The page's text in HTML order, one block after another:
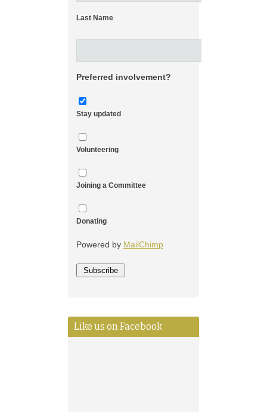
Last Name
Preferred involvement?
Stay updated
Volunteering
Joining a Committee
Donating
Powered by MailChimp
Like us on Facebook